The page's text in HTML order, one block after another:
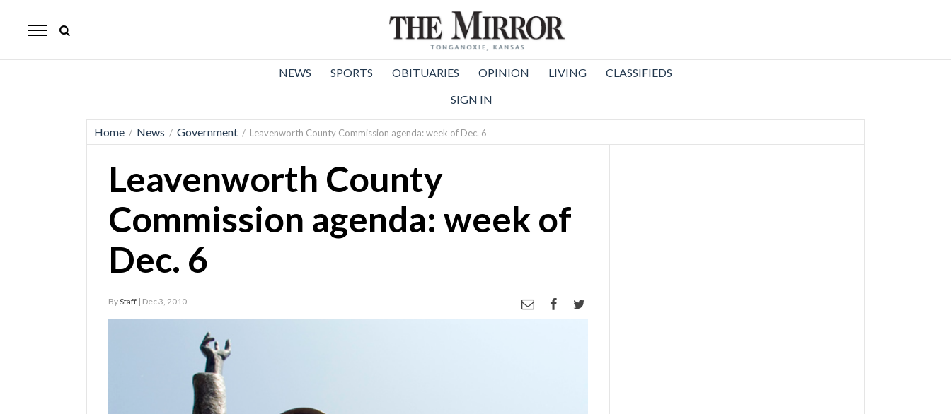
Mirror
News
NEWS SPORTS OBITUARIES OPINION LIVING
CLASSIFIEDS
SIGN IN
Home / News / Government / Leavenworth County Commission agenda: week of Dec. 6
Leavenworth County
Commission agenda: week of
Dec. 6
ByStaff | Dec 3, 2010